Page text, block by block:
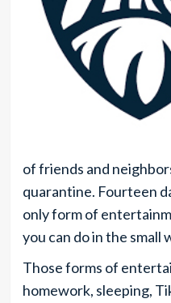
of friends and
quarantine. Fourteen
only form of
you can do in the small
Those forms of
homework, sleeping,